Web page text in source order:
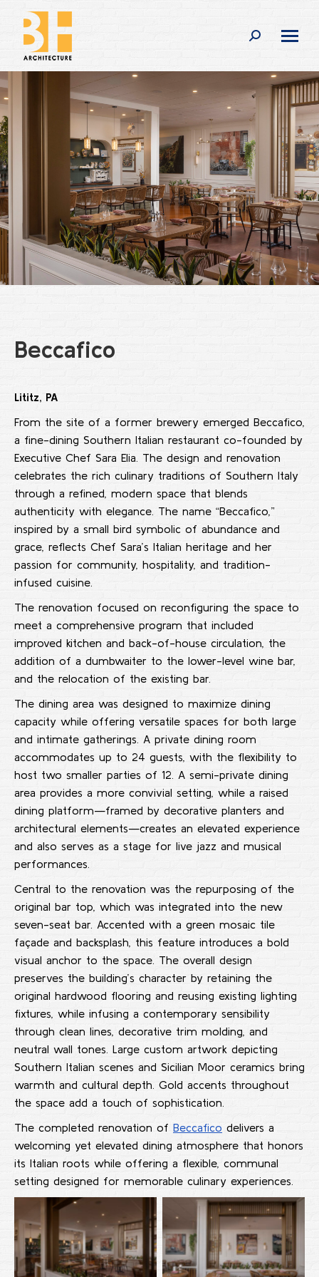
Search:
Beccafico
Lititz, PA
From the site of a former brewery emerged Beccafico,
a fine-dining Southern Italian restaurant co-founded by
Executive Chef Sara Elia. The design and renovation
celebrates the rich culinary traditions of Southern Italy
through a refined, modern space that blends
authenticity with elegance. The name “Beccafico,”
inspired by a small bird symbolic of abundance and
grace, reflects Chef Sara’s Italian heritage and her
passion for community, hospitality, and tradition-
infused cuisine.
The renovation focused on reconfiguring the space to
meet a comprehensive program that included
improved kitchen and back-of-house circulation, the
addition of a dumbwaiter to the lower-level wine bar,
and the relocation of the existing bar.
The dining area was designed to maximize dining
capacity while offering versatile spaces for both large
and intimate gatherings. A private dining room
accommodates up to 24 guests, with the flexibility to
host two smaller parties of 12. A semi-private dining
area provides a more convivial setting, while a raised
dining platform—framed by decorative planters and
architectural elements—creates an elevated experience
and also serves as a stage for live jazz and musical
performances.
Central to the renovation was the repurposing of the
original bar top, which was integrated into the new
seven-seat bar. Accented with a green mosaic tile
façade and backsplash, this feature introduces a bold
visual anchor to the space. The overall design
preserves the building’s character by retaining the
original hardwood flooring and reusing existing lighting
fixtures, while infusing a contemporary sensibility
through clean lines, decorative trim molding, and
neutral wall tones. Large custom artwork depicting
Southern Italian scenes and Sicilian Moor ceramics bring
warmth and cultural depth. Gold accents throughout
the space add a touch of sophistication.
The completed renovation of Beccafico delivers a
welcoming yet elevated dining atmosphere that honors
its Italian roots while offering a flexible, communal
setting designed for memorable culinary experiences.